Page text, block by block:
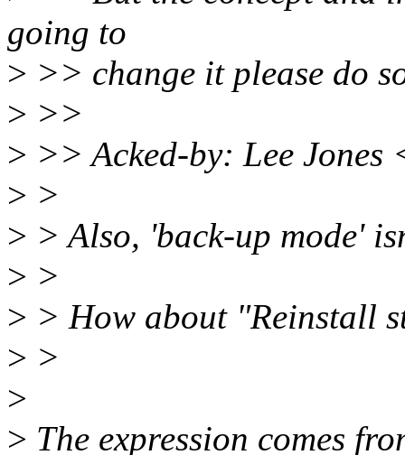
going to
> >> change it please do
> >>
> >> Acked-by: Lee Jones
> >
> > Also, 'back-up mode'
> >
> > How about "Reinstall
> >
>
> The expression comes